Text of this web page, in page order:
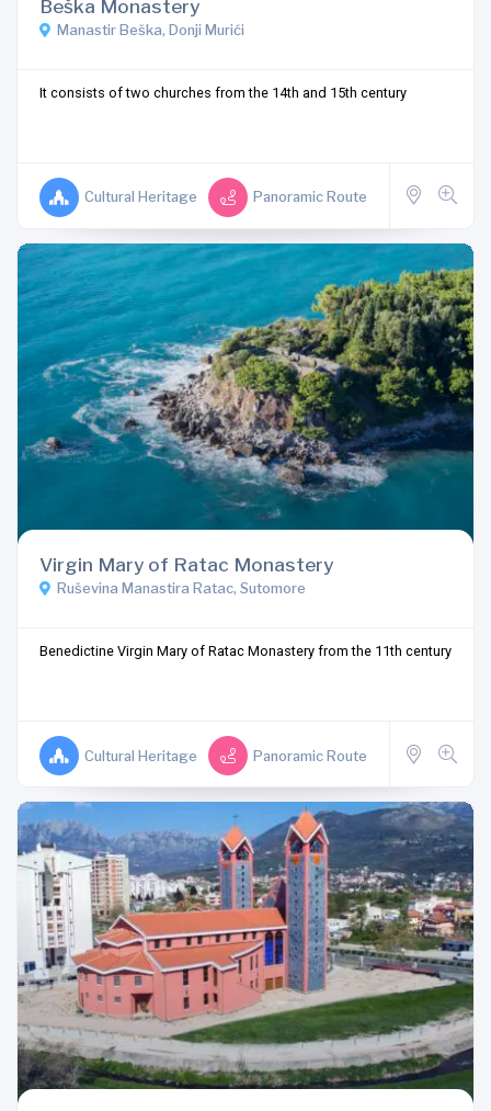
Beška Monastery
Manastir Beška, Donji Murići
It consists of two churches from the 14th and 15th century
Cultural Heritage Panoramic Route
Virgin Mary of Ratac Monastery
Ruševina Manastira Ratac, Sutomore
Benedictine Virgin Mary of Ratac Monastery from the 11th century
Cultural Heritage Panoramic Route